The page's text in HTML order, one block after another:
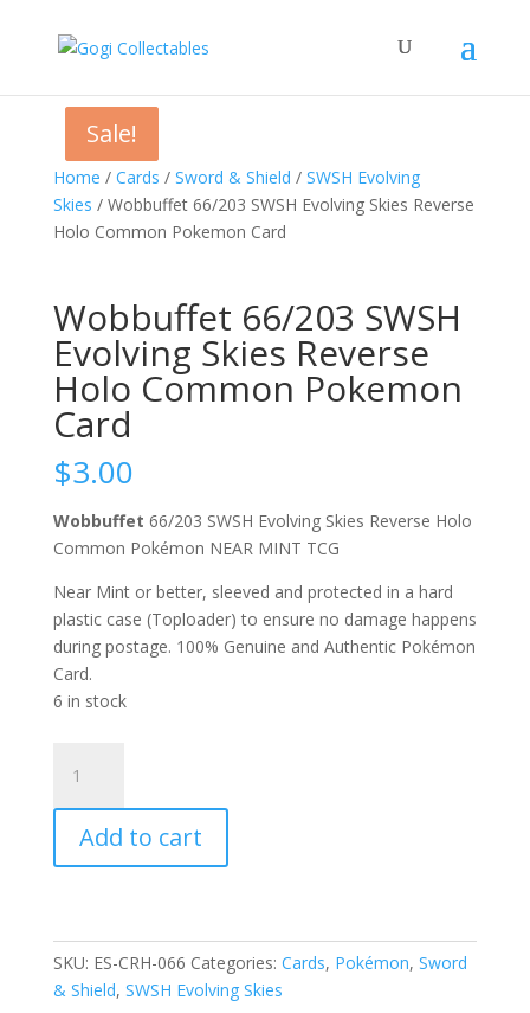
Home / Cards / Sword & Shield / SWSH Evolving
Skies / Wobbuffet 66/203 SWSH Evolving Skies Reverse
Holo Common Pokemon Card
Wobbuffet 66/203 SWSH
Evolving Skies Reverse
Holo Common Pokemon
Card
$3.00
Wobbuffet 66/203 SWSH Evolving Skies Reverse Holo
Common Pokémon NEAR MINT TCG
Near Mint or better, sleeved and protected in a hard
plastic case (Toploader) to ensure no damage happens
during postage. 100% Genuine and Authentic Pokémon
Card.
6 in stock
66/203
SWSH
Evolving
Skies
Common
Pokemon
Card
Add to cart
SKU: ES-CRH-066 Categories: Cards, Pokémon, Sword
& Shield, SWSH Evolving Skies
Sale!
Sale!